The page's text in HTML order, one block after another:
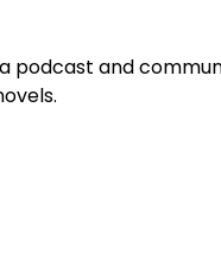
podcast and